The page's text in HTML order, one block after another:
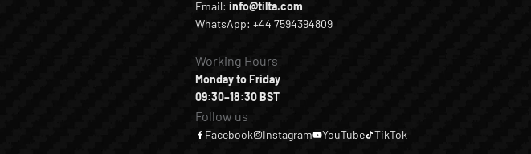
Email: info@tilta.com
WhatsApp: +44 7594394809
Working Hours
Monday to Friday
09:30–18:30 BST
Follow us
Facebook Instagram YouTube TikTok